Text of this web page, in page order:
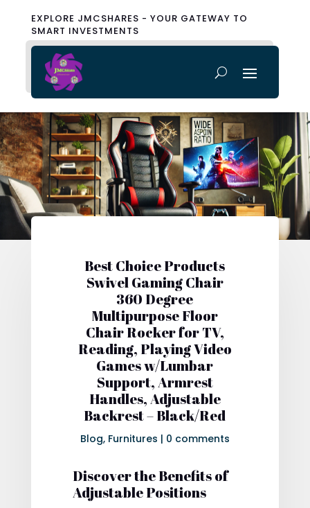
EXPLORE JMCSHARES - YOUR GATEWAY TO
SMART INVESTMENTS
Best Choice Products
Swivel Gaming Chair
360 Degree
Multipurpose Floor
Chair Rocker for TV,
Reading, Playing Video
Games w/Lumbar
Support, Armrest
Handles, Adjustable
Backrest – Black/Red
Blog, Furnitures | 0 comments
Discover the Benefits of
Adjustable Positions